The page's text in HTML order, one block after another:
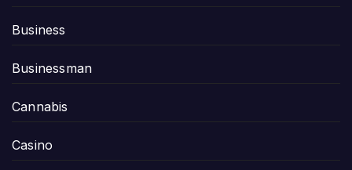
Business
Businessman
Cannabis
Casino